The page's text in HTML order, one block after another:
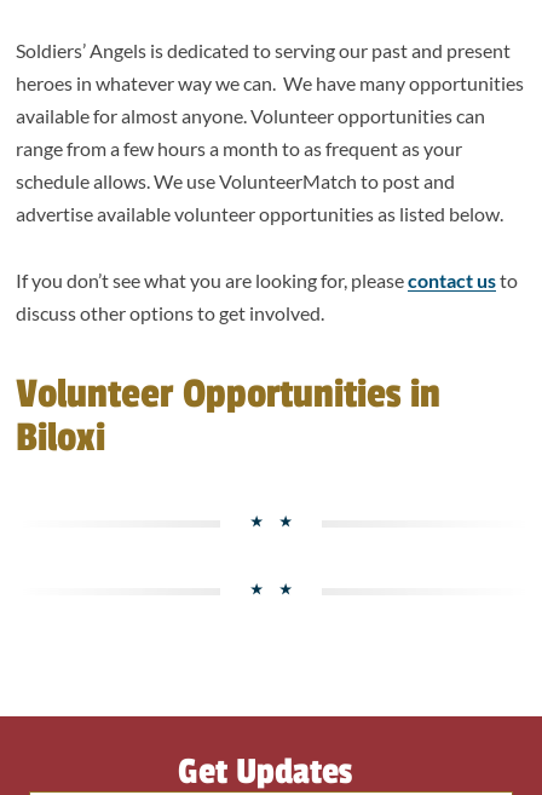
Soldiers’ Angels is dedicated to serving our past and present
heroes in whatever way we can. We have many opportunities
available for almost anyone. Volunteer opportunities can
range from a few hours a month to as frequent as your
schedule allows. We use VolunteerMatch to post and
advertise available volunteer opportunities as listed below.
If you don’t see what you are looking for, pleasecontact usto
discuss other options to get involved.
Volunteer Opportunities in
Biloxi
Get Updates